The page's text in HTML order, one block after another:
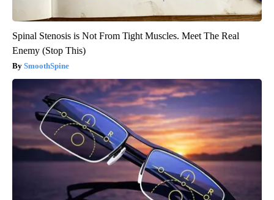
Spinal Stenosis is Not From Tight Muscles. Meet The Real
Enemy (Stop This)
SmoothSpine